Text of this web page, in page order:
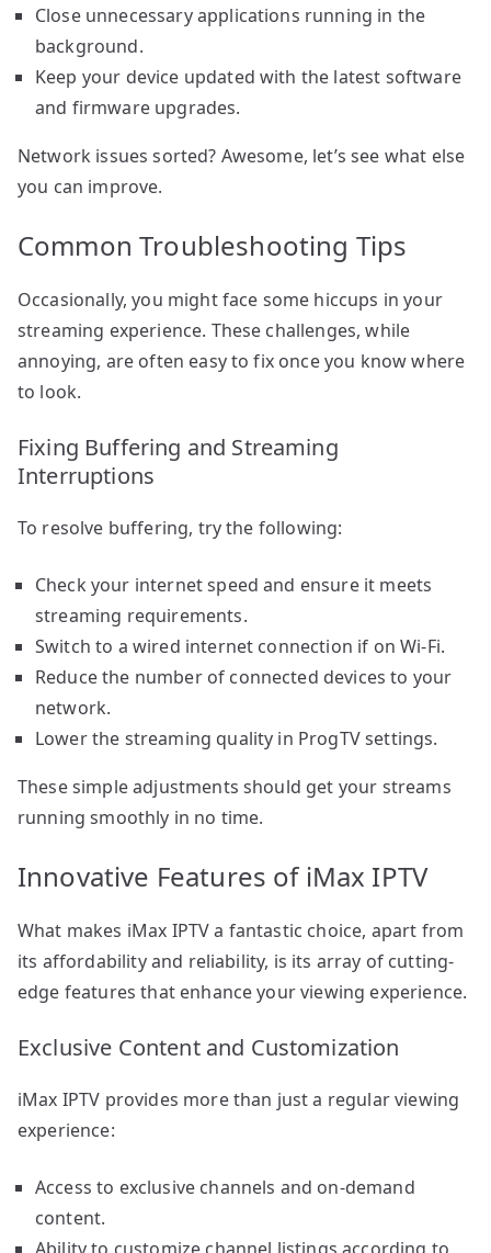
Close unnecessary applications running in the
background.
Keep your device updated with the latest software
and firmware upgrades.
Network issues sorted? Awesome, let’s see what else
you can improve.
Common Troubleshooting Tips
Occasionally, you might face some hiccups in your
streaming experience. These challenges, while
annoying, are often easy to fix once you know where
to look.
Fixing Buffering and Streaming
Interruptions
To resolve buffering, try the following:
Check your internet speed and ensure it meets
streaming requirements.
Switch to a wired internet connection if on Wi-Fi.
Reduce the number of connected devices to your
network.
Lower the streaming quality in ProgTV settings.
These simple adjustments should get your streams
running smoothly in no time.
Innovative Features of iMax IPTV
What makes iMax IPTV a fantastic choice, apart from
its affordability and reliability, is its array of cutting-
edge features that enhance your viewing experience.
Exclusive Content and Customization
iMax IPTV provides more than just a regular viewing
experience:
Access to exclusive channels and on-demand
content.